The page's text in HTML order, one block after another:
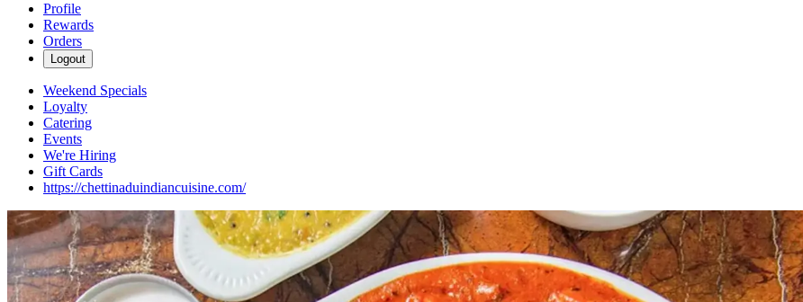
Profile
Rewards
Orders
Logout
Weekend Specials
Loyalty
Catering
Events
We're Hiring
Gift Cards
https://chettinaduindiancuisine.com/